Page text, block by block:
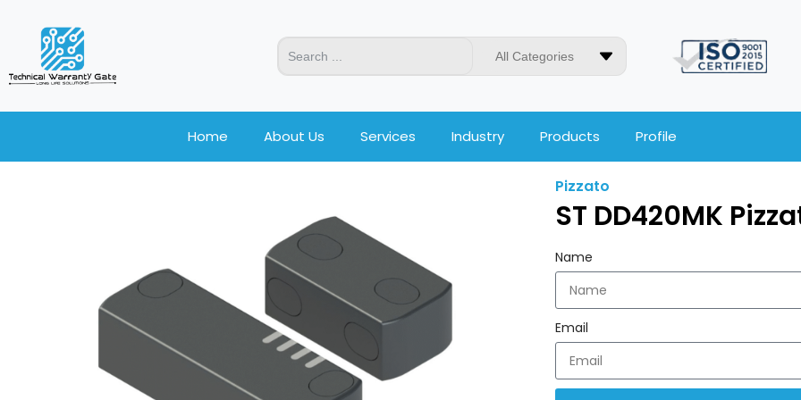
All Categories
Home About Us Services Industry Products Profile
Pizzato
ST DD420MK
Name
Email